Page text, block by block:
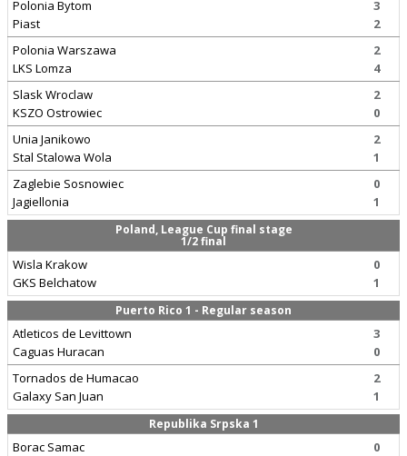
Polonia Bytom
Piast
3
2
Polonia Warszawa
LKS Lomza
2
4
Slask Wroclaw
KSZO Ostrowiec
2
0
Unia Janikowo
Stal Stalowa Wola
2
1
Zaglebie Sosnowiec
Jagiellonia
0
1
Poland, League Cup final stage
1/2 final
Wisla Krakow
GKS Belchatow
0
1
Puerto Rico 1 - Regular season
Atleticos de Levittown
Caguas Huracan
3
0
Tornados de Humacao
Galaxy San Juan
2
1
Republika Srpska 1
Borac Samac
0